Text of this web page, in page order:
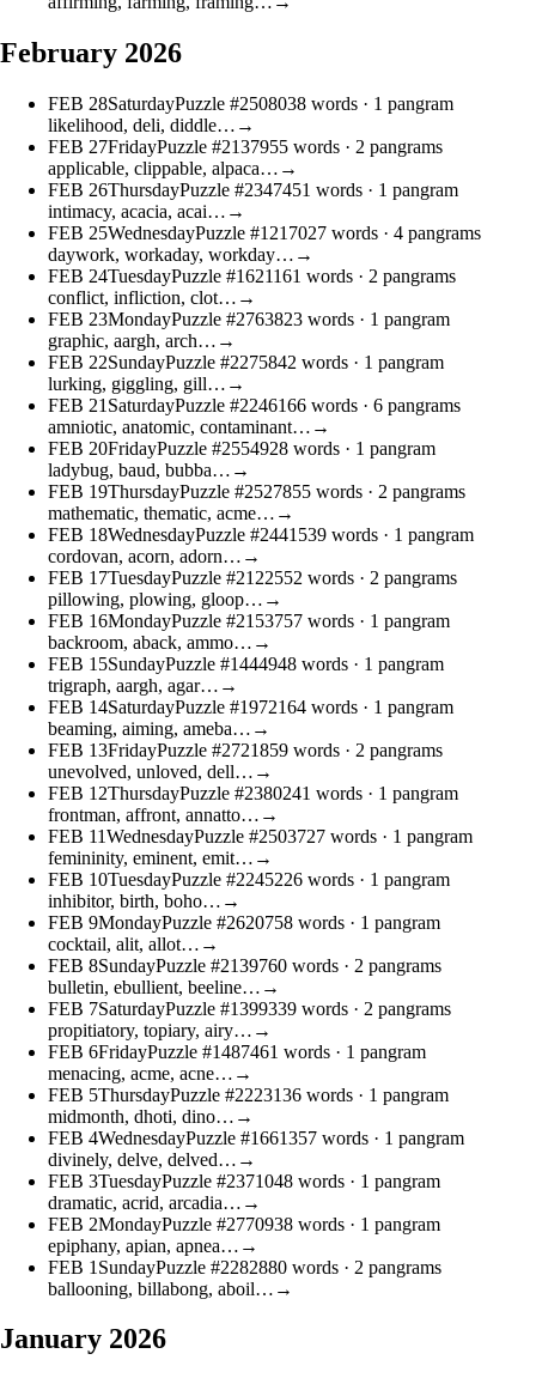
February 2026
FEB 28SaturdayPuzzle #2508038 words · 1 pangram
likelihood, deli, diddle… →
FEB 27FridayPuzzle #2137955 words · 2 pangrams
applicable, clippable, alpaca… →
FEB 26ThursdayPuzzle #2347451 words · 1 pangram
intimacy, acacia, acai… →
FEB 25WednesdayPuzzle #1217027 words · 4 pangrams
daywork, workaday, workday… →
FEB 24TuesdayPuzzle #1621161 words · 2 pangrams
conflict, infliction, clot… →
FEB 23MondayPuzzle #2763823 words · 1 pangram
graphic, aargh, arch… →
FEB 22SundayPuzzle #2275842 words · 1 pangram
lurking, giggling, gill… →
FEB 21 SaturdayPuzzle #2246166 words · 6 pangrams
amniotic, anatomic, contaminant… →
FEB 20FridayPuzzle #2554928 words · 1 pangram
ladybug, baud, bubba… →
FEB 19ThursdayPuzzle #2527855 words · 2 pangrams
mathematic, thematic, acme… →
FEB 18WednesdayPuzzle #2441539 words · 1 pangram
cordovan, acorn, adorn… →
FEB 17TuesdayPuzzle #2122552 words · 2 pangrams
pillowing, plowing, gloop… →
FEB 16MondayPuzzle #2153757 words · 1 pangram
backroom, aback, ammo… →
FEB 15SundayPuzzle #1444948 words · 1 pangram
trigraph, aargh, agar… →
FEB 14SaturdayPuzzle #1972164 words · 1 pangram
beaming, aiming, ameba… →
FEB 13FridayPuzzle #2721859 words · 2 pangrams
unevolved, unloved, dell… →
FEB 12ThursdayPuzzle #2380241 words · 1 pangram
frontman, affront, annatto… →
FEB 11WednesdayPuzzle #2503727 words · 1 pangram
femininity, eminent, emit… →
FEB 10TuesdayPuzzle #2245226 words · 1 pangram
inhibitor, birth, boho… →
FEB 9MondayPuzzle #2620758 words · 1 pangram
cocktail, alit, allot… →
FEB 8SundayPuzzle #2139760 words · 2 pangrams
bulletin, ebullient, beeline… →
FEB 7SaturdayPuzzle #1399339 words · 2 pangrams
propitiatory, topiary, airy… →
FEB 6FridayPuzzle #1487461 words · 1 pangram
menacing, acme, acne… →
FEB 5ThursdayPuzzle #2223136 words · 1 pangram
midmonth, dhoti, dino… →
FEB 4WednesdayPuzzle #1661357 words · 1 pangram
divinely, delve, delved… →
FEB 3TuesdayPuzzle #2371048 words · 1 pangram
dramatic, acrid, arcadia… →
FEB 2MondayPuzzle #2770938 words · 1 pangram
epiphany, apian, apnea… →
FEB 1 SundayPuzzle #2282880 words · 2 pangrams
ballooning, billabong, aboil… →
January 2026